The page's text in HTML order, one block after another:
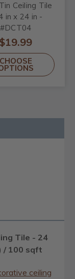
Ceiling Tile
in x 24 in -
#DCT04
$19.99
CHOOSE
Tile - 24
/ 100 sqft
ceiling